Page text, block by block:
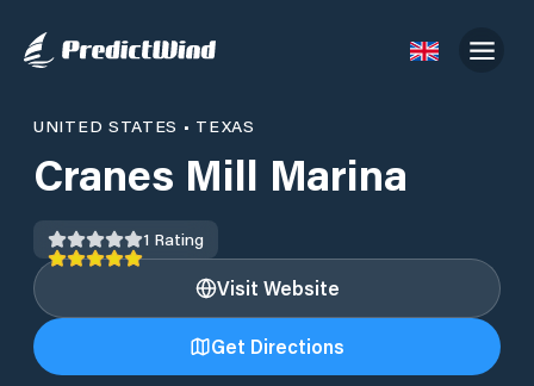
UNITED STATES • TEXAS
Cranes Mill Marina
1 Rating
Visit Website
Get Directions